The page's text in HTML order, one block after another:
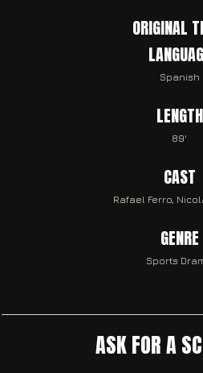
ORIGINAL
Spanish
LENGTH
89'
CAST
Rafael Ferro,
GENRE
Sports
ASK FOR A